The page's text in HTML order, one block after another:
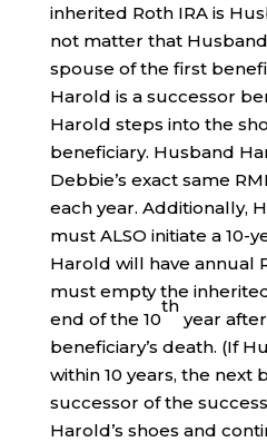
inherited Roth IRA is
not matter that
spouse of the first
Harold is a successor
Harold steps into the
beneficiary. Husband
Debbie’s exact same
each year. Additionally,
must ALSO initiate a 10-
Harold will have annual
must empty the
end of the 10
th
year
beneficiary’s death. (If
within 10 years, the next
successor of the
Harold’s shoes and